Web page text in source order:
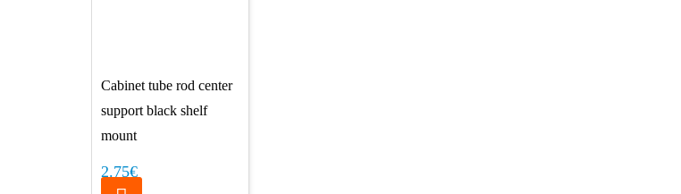
Cabinet tube rod center
support black shelf
mount
2.75€